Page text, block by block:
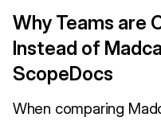
Why Teams are
Instead of
ScopeDocs
When comparing